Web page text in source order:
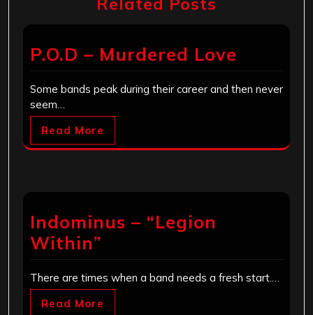
P.O.D – Murdered Love
Some bands peak during their career and then never
seem…
Read More
Indominus – “Legion
Within”
There are times when a band needs a fresh start.…
Read More